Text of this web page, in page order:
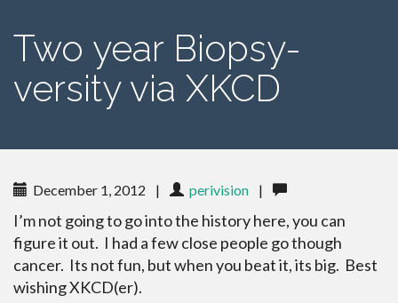
Two year Biopsy-
versity via XKCD
December 1, 2012 | perivision |
I’m not going to go into the history here, you can
figure it out. I had a few close people go though
cancer. Its not fun, but when you beat it, its big. Best
wishing XKCD(er).